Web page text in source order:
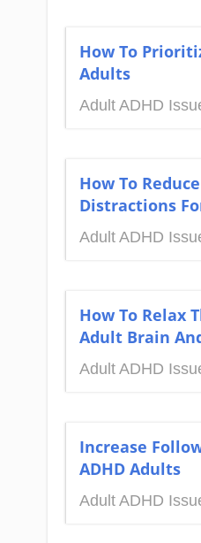
How To
Adults
Adult ADHD
How To
Distractions
Adult ADHD
How To Relax
Adult Brain
Adult ADHD
Increase
ADHD Adults
Adult ADHD